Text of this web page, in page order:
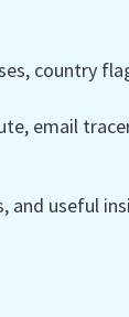
country
email
and useful